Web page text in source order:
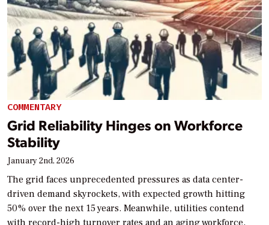
COMMENTARY
Grid Reliability Hinges on Workforce
Stability
January 2nd, 2026
The grid faces unprecedented pressures as data center-
driven demand skyrockets, with expected growth hitting
50% over the next 15 years. Meanwhile, utilities contend
with record-high turnover rates and an aging workforce,